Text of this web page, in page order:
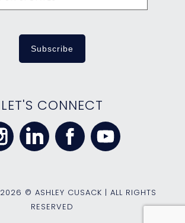
LET'S CONNECT
2026 © ASHLEY CUSACK | ALL RIGHTS
RESERVED